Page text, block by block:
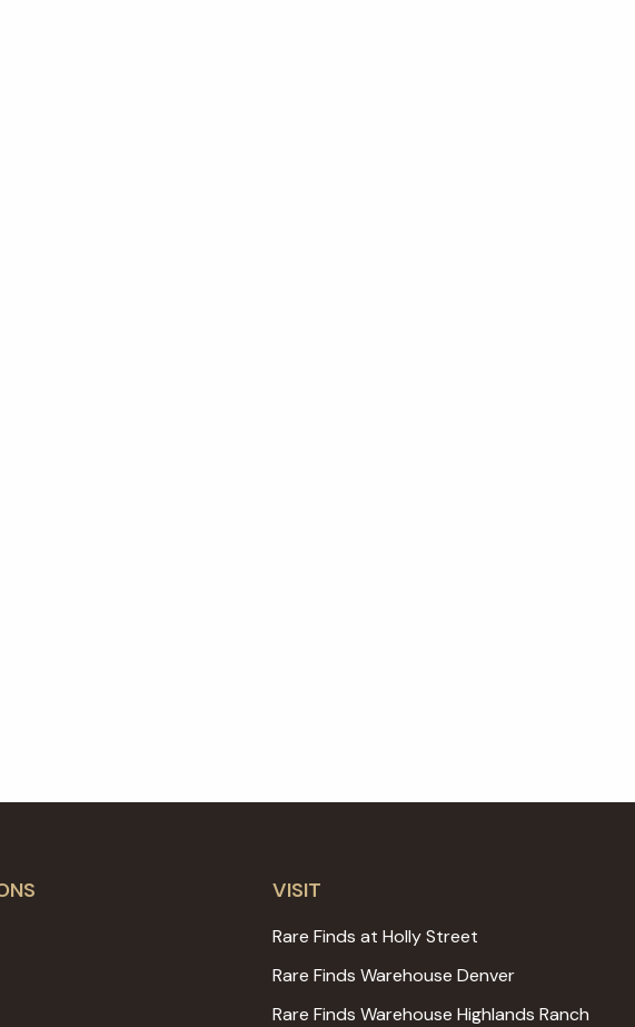
VISIT
Rare Finds at Holly Street
Rare Finds Warehouse Denver
Rare Finds Warehouse Highlands Ranch